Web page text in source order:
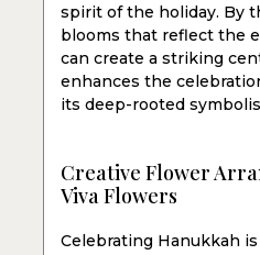
spirit of the holiday. By
blooms that reflect the
can create a striking
enhances the
its deep-rooted
Creative Flower
Viva Flowers
Celebrating Hanukkah